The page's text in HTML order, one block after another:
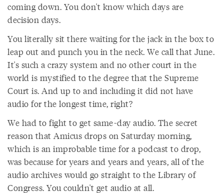
coming down. You don't know which days are
decision days.
You literally sit there waiting for the jack in the box to
leap out and punch you in the neck. We call that June.
It's such a crazy system and no other court in the
world is mystified to the degree that the Supreme
Court is. And up to and including it did not have
audio for the longest time, right?
We had to fight to get same-day audio. The secret
reason that Amicus drops on Saturday morning,
which is an improbable time for a podcast to drop,
was because for years and years and years, all of the
audio archives would go straight to the Library of
Congress. You couldn't get audio at all.